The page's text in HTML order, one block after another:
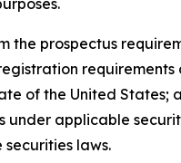
the prospectus
requirements
of the United States;
applicable
laws.